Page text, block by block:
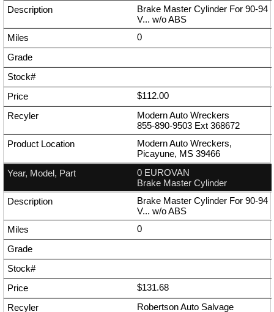
Brake Master Cylinder For 90-94
V... w/o ABS
0
$112.00
Modern Auto Wreckers
855-890-9503 Ext 368672
Modern Auto Wreckers,
Picayune, MS 39466
0 EUROVAN
Brake Master Cylinder
Brake Master Cylinder For 90-94
V... w/o ABS
0
$131.68
Robertson Auto Salvage